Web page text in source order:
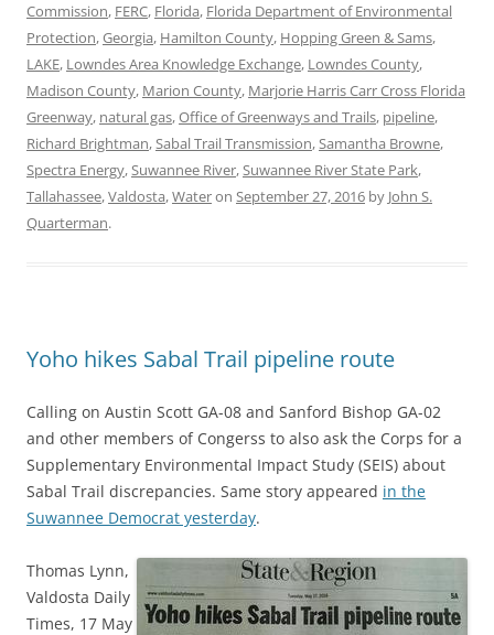
Commission, FERC, Florida, Florida Department of Environmental
Protection,Georgia, Hamilton County, Hopping Green & Sams,
LAKE, Lowndes Area Knowledge Exchange, Lowndes County,
Madison County, Marion County, Marjorie Harris Carr Cross Florida
Greenway, natural gas,Office of Greenways and Trails, pipeline,
Richard Brightman,Sabal Trail Transmission,Samantha Browne,
Spectra Energy,Suwannee River,Suwannee River State Park,
Tallahassee,Valdosta,Wateron September 27, 2016 by John S.
Quarterman.
Yoho hikes Sabal Trail pipeline route
Calling on Austin Scott GA-08 and Sanford Bishop GA-02
and other members of Congerss to also ask the Corps for a
Supplementary Environmental Impact Study (SEIS) about
Sabal Trail discrepancies. Same story appeared in the
Suwannee Democrat yesterday.
Thomas Lynn,
Valdosta Daily
Times, 17 May